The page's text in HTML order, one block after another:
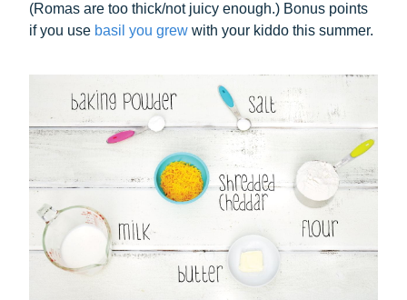
(Romas are too thick/not juicy enough.) Bonus points
if you use basil you grew with your kiddo this summer.